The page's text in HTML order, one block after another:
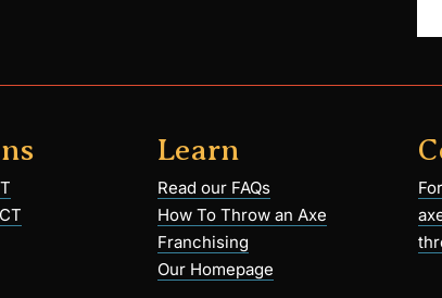
Learn
Read our FAQs
How To Throw an Axe
Franchising
Our Homepage